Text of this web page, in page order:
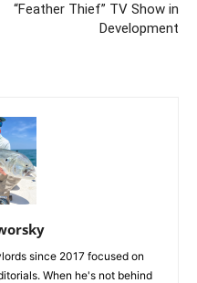
“Feather Thief” TV Show in
Development
since 2017 focused on
When he's not behind